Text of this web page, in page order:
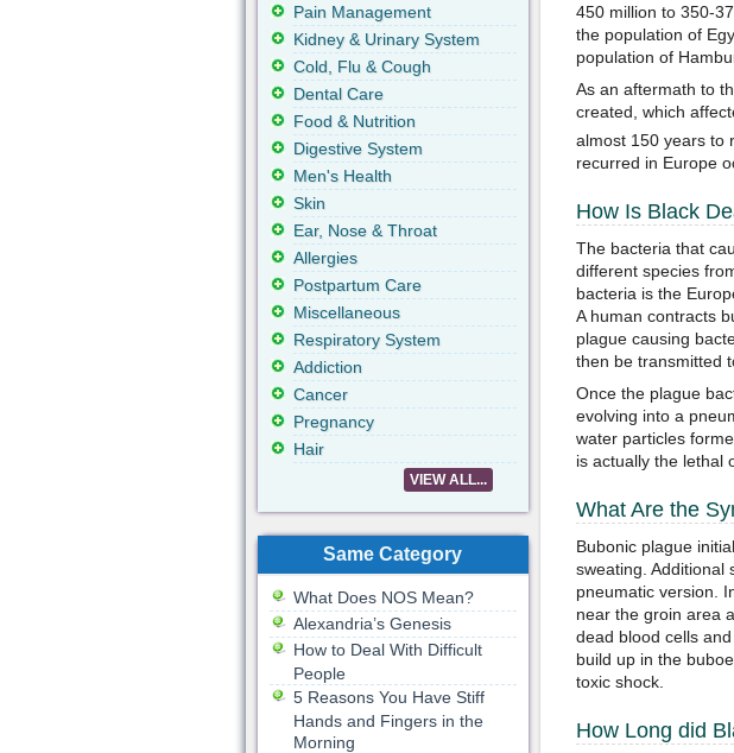
450 million to 350-
the population of
population of
As an aftermath to
created, which
almost 150 years to
recurred in Europe
How Is Black
The bacteria that
different species
bacteria is the
A human contracts
plague causing
then be transmitted
Once the plague
evolving into a
water particles
is actually the lethal
What Are the
Bubonic plague
sweating. Additional
pneumatic version.
near the groin area
dead blood cells
build up in the
toxic shock.
How Long did
Pain Management
Kidney & Urinary System
Cold, Flu & Cough
Dental Care
Food & Nutrition
Digestive System
Men's Health
Skin
Ear, Nose & Throat
Allergies
Postpartum Care
Miscellaneous
Respiratory System
Addiction
Cancer
Pregnancy
Hair
VIEW ALL...
Same Category
What Does NOS Mean?
Alexandria’s Genesis
How to Deal With Difficult
People
5 Reasons You Have Stiff
Hands and Fingers in the
Morning